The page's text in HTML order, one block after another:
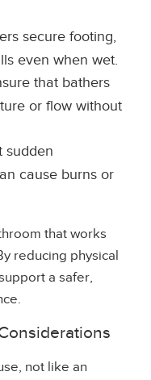
secure footing,
even when wet.
that bathers
or flow without
sudden
cause burns or
that works
reducing physical
a safer,
not like an